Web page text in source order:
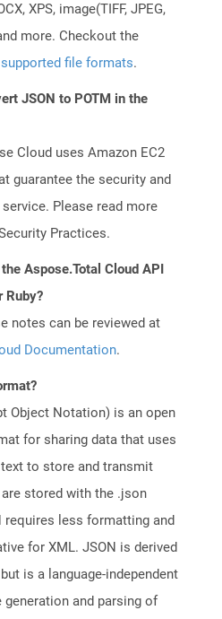
XPS, image(TIFF, JPEG,
more. Checkout the
supported file formats.
JSON to POTM in the
Cloud uses Amazon EC2
guarantee the security and
Please read more
Practices.
Aspose.Total Cloud API
Ruby?
notes can be reviewed at
Documentation.
Object Notation) is an open
for sharing data that uses
text to store and transmit
stored with the .json
requires less formatting and
for XML. JSON is derived
is a language-independent
generation and parsing of